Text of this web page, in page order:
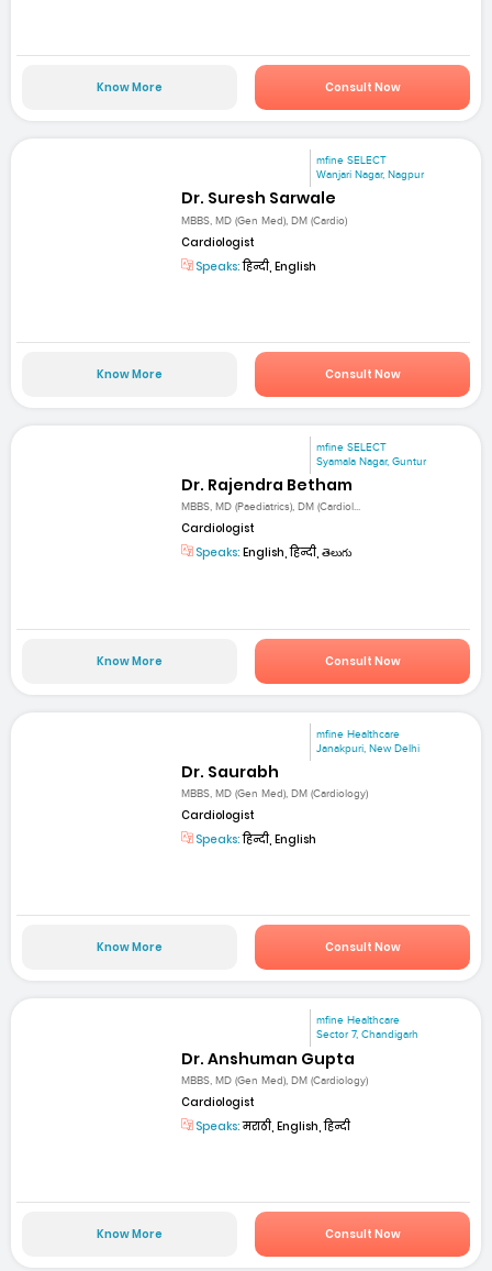
Know More Consult Now
mfine SELECT
Wanjari Nagar, Nagpur
Dr. Suresh Sarwale
MBBS, MD (Gen Med), DM (Cardio)
Cardiologist
Speaks:हिन्दी, English
Know More Consult Now
mfine SELECT
Syamala Nagar, Guntur
Dr. Rajendra Betham
MBBS, MD (Paediatrics), DM (Cardiol...
Cardiologist
Speaks: English, हिन्दी, తెలుగు
Know More Consult Now
mfine Healthcare
Janakpuri, New Delhi
Dr. Saurabh
MBBS, MD (Gen Med), DM (Cardiology)
Cardiologist
Speaks:हिन्दी, English
Know More Consult Now
mfine Healthcare
Sector 7, Chandigarh
Dr. Anshuman Gupta
MBBS, MD (Gen Med), DM (Cardiology)
Cardiologist
Speaks:मराठी, English, हिन्दी
Know More Consult Now